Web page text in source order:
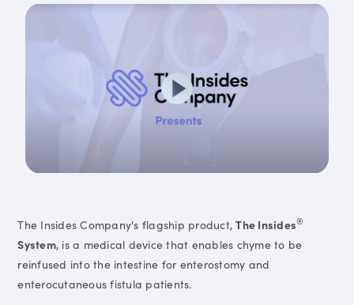
The Insides Company's flagship product,The Insides®
System, is a medical device that enables chyme to be
reinfused into the intestine for enterostomy and
enterocutaneous fistula patients.